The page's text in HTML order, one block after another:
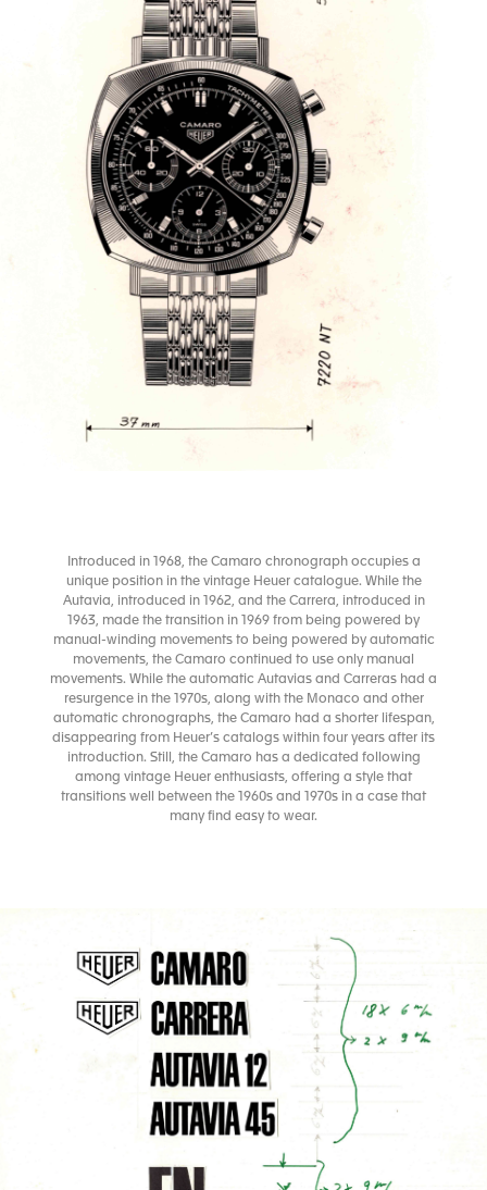
Introduced in 1968, the Camaro chronograph occupies a
unique position in the vintage Heuer catalogue. While the
Autavia, introduced in 1962, and the Carrera, introduced in
1963, made the transition in 1969 from being powered by
manual-winding movements to being powered by automatic
movements, the Camaro continued to use only manual
movements. While the automatic Autavias and Carreras had a
resurgence in the 1970s, along with the Monaco and other
automatic chronographs, the Camaro had a shorter lifespan,
disappearing from Heuer’s catalogs within four years after its
introduction. Still, the Camaro has a dedicated following
among vintage Heuer enthusiasts, offering a style that
transitions well between the 1960s and 1970s in a case that
many find easy to wear.